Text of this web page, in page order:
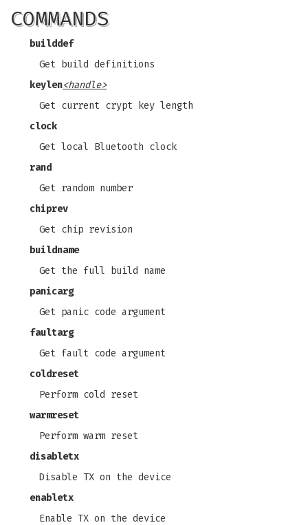
COMMANDS
builddef
Get build definitions
keylen<handle>
Get current crypt key length
clock
Get local Bluetooth clock
rand
Get random number
chiprev
Get chip revision
buildname
Get the full build name
panicarg
Get panic code argument
faultarg
Get fault code argument
coldreset
Perform cold reset
warmreset
Perform warm reset
disabletx
Disable TX on the device
enabletx
Enable TX on the device